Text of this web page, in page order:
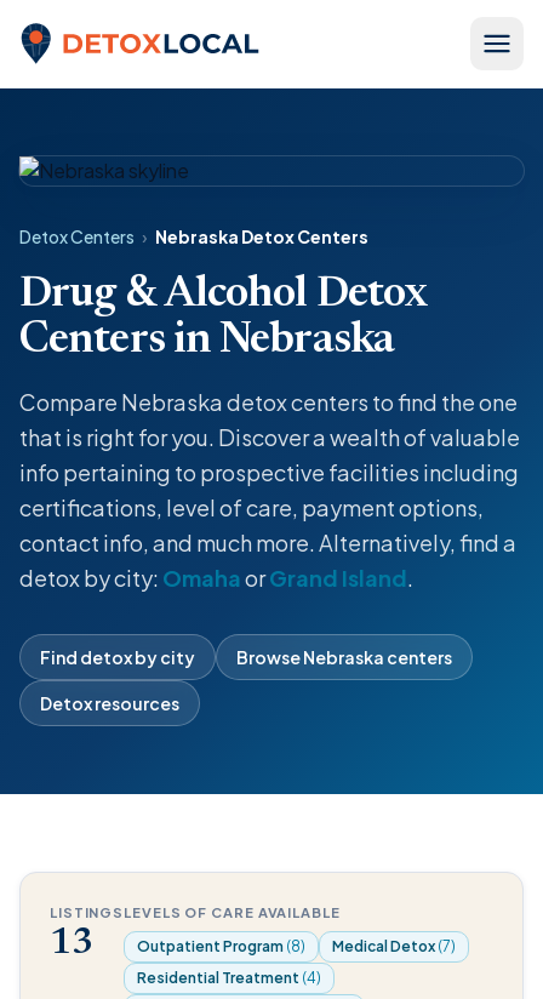
Detox Local
Detox Centers › Nebraska Detox Centers
Drug & Alcohol Detox
Centers in Nebraska
Compare Nebraska detox centers to find the one
that is right for you. Discover a wealth of valuable
info pertaining to prospective facilities including
certifications, level of care, payment options,
contact info, and much more. Alternatively, find a
detox by city: OmahaorGrand Island.
Find detox by city Browse Nebraska centers
Detox resources
LISTINGS
13
LEVELS OF CARE AVAILABLE
Outpatient Program (8) Medical Detox (7)
Residential Treatment (4)